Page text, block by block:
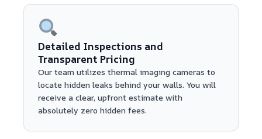
Detailed Inspections and
Transparent Pricing
Our team utilizes thermal imaging cameras to
locate hidden leaks behind your walls. You will
receive a clear, upfront estimate with
absolutely zero hidden fees.